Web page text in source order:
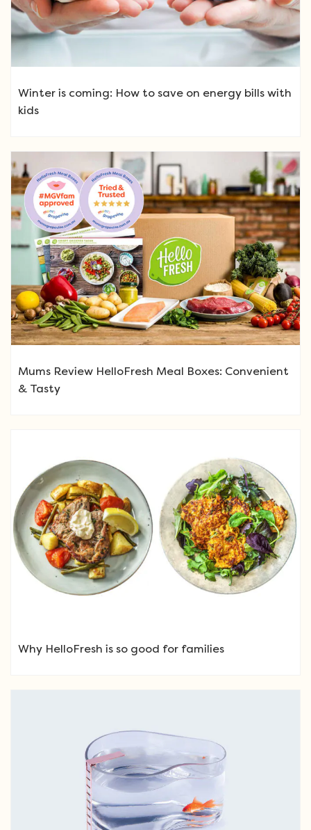
Winter is coming: How to save on energy bills with
kids
Mums Review HelloFresh Meal Boxes: Convenient
& Tasty
Why HelloFresh is so good for families